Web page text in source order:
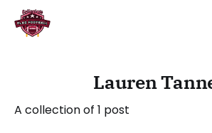
Lauren
A collection of 1 post